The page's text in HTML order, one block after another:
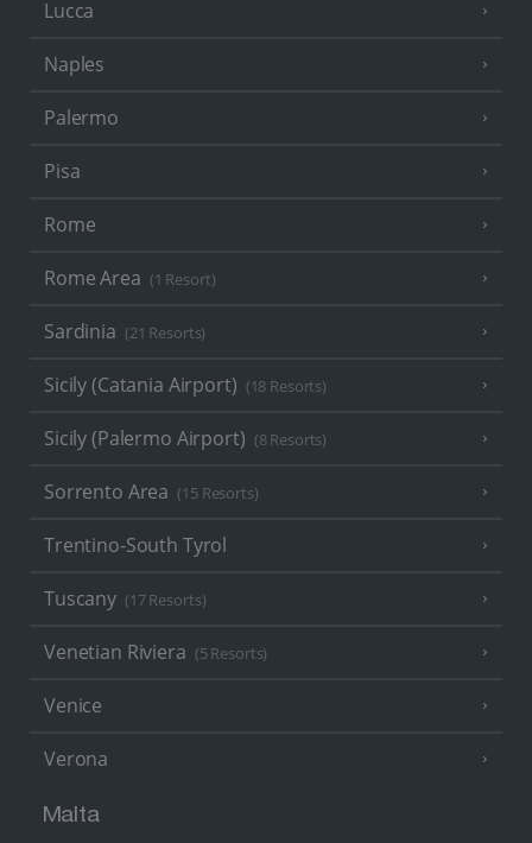
Lucca
Naples
Palermo
Pisa
Rome
Rome Area (1 Resort)
Sardinia (21 Resorts)
Sicily (Catania Airport) (18 Resorts)
Sicily (Palermo Airport) (8 Resorts)
Sorrento Area (15 Resorts)
Trentino-South Tyrol
Tuscany (17 Resorts)
Venetian Riviera (5 Resorts)
Venice
Verona
Malta